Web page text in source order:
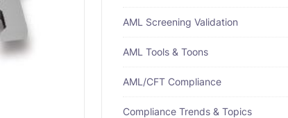
AML Screening Validation
AML Tools & Toons
AML/CFT Compliance
Compliance Trends & Topics